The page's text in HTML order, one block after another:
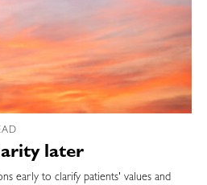
later
early to clarify patients' values and